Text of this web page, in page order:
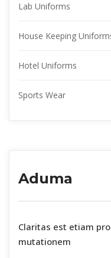
Lab Uniform
House Keeping
Hotel Uniform
Sports Wear
Aduma
Claritas est etiam
mutationem